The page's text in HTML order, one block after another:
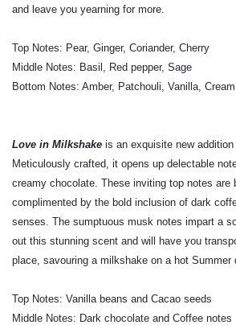
and leave you yearning for more.
Top Notes: Pear, Ginger, Coriander, Cherry
Middle Notes: Basil, Red pepper, Sage
Bottom Notes: Amber, Patchouli, Vanilla,
Love in Milkshake is an exquisite new addition
Meticulously crafted, it opens up delectable
creamy chocolate. These inviting top notes are
complimented by the bold inclusion of dark
senses. The sumptuous musk notes impart a
out this stunning scent and will have you
place, savouring a milkshake on a hot Summer
Top Notes: Vanilla beans and Cacao seeds
Middle Notes: Dark chocolate and Coffee notes